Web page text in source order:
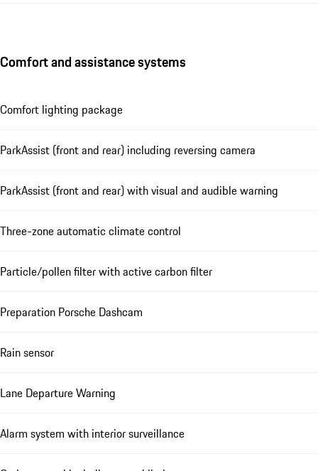
Comfort and assistance systems
Comfort lighting package
ParkAssist (front and rear) including reversing camera
ParkAssist (front and rear) with visual and audible warning
Three-zone automatic climate control
Particle/pollen filter with active carbon filter
Preparation Porsche Dashcam
Rain sensor
Lane Departure Warning
Alarm system with interior surveillance